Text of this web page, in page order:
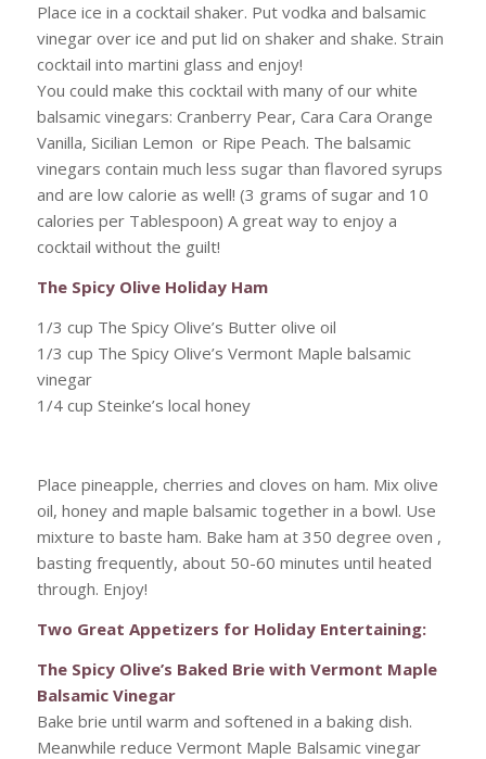
Place ice in a cocktail shaker. Put vodka and balsamic
vinegar over ice and put lid on shaker and shake. Strain
cocktail into martini glass and enjoy!
You could make this cocktail with many of our white
balsamic vinegars: Cranberry Pear, Cara Cara Orange
Vanilla, Sicilian Lemon or Ripe Peach. The balsamic
vinegars contain much less sugar than flavored syrups
and are low calorie as well! (3 grams of sugar and 10
calories per Tablespoon) A great way to enjoy a
cocktail without the guilt!
The Spicy Olive Holiday Ham
1/3 cup The Spicy Olive’s Butter olive oil
1/3 cup The Spicy Olive’s Vermont Maple balsamic
vinegar
1/4 cup Steinke’s local honey
Place pineapple, cherries and cloves on ham. Mix olive
oil, honey and maple balsamic together in a bowl. Use
mixture to baste ham. Bake ham at 350 degree oven ,
basting frequently, about 50-60 minutes until heated
through. Enjoy!
Two Great Appetizers for Holiday Entertaining:
The Spicy Olive’s Baked Brie with Vermont Maple
Balsamic Vinegar
Bake brie until warm and softened in a baking dish.
Meanwhile reduce Vermont Maple Balsamic vinegar